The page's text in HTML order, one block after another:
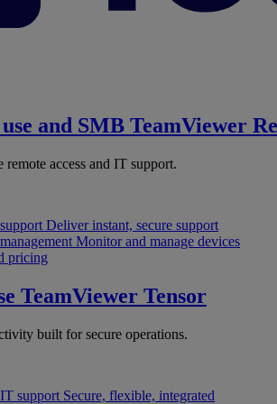
and SMB TeamViewer
remote access and IT support.
Deliver instant, secure support
Monitor and manage devices
pricing
TeamViewer Tensor
built for secure operations.
support Secure, flexible, integrated